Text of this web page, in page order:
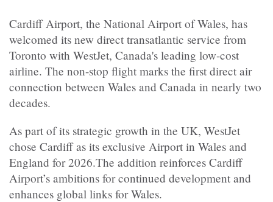
Cardiff Airport, the National Airport of Wales, has
welcomed its new direct transatlantic service from
Toronto with WestJet, Canada's leading low-cost
airline. The non-stop flight marks the first direct air
connection between Wales and Canada in nearly two
decades.
As part of its strategic growth in the UK, WestJet
chose Cardiff as its exclusive Airport in Wales and
England for 2026.The addition reinforces Cardiff
Airport’s ambitions for continued development and
enhances global links for Wales.